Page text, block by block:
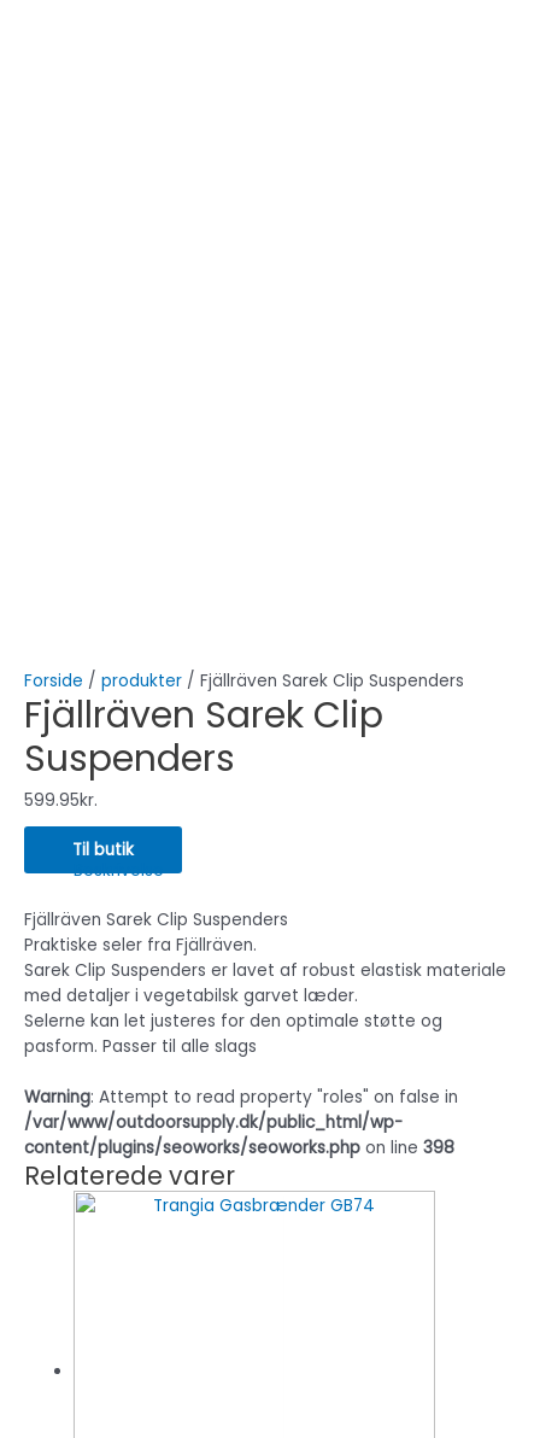
Forside / produkter / Fjällräven Sarek Clip Suspenders
Fjällräven Sarek Clip
Suspenders
599.95kr.
Til butik
Beskrivelse
Fjällräven Sarek Clip Suspenders
Praktiske seler fra Fjällräven.
Sarek Clip Suspenders er lavet af robust elastisk materiale
med detaljer i vegetabilsk garvet læder.
Selerne kan let justeres for den optimale støtte og
pasform. Passer til alle slags
Warning: Attempt to read property "roles" on false in
/var/www/outdoorsupply.dk/public_html/wp-
content/plugins/seoworks/seoworks.php on line 398
Relaterede varer